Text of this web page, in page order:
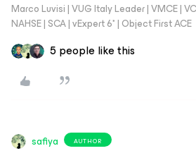
Marco Luvisi | VUG Italy Leader | VMCE |
NAHSE | SCA | vExpert 6* | Object First ACE
5 people like this
safiya AUTHOR